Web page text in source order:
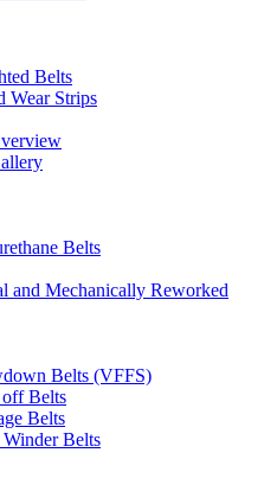
Belts
Wear Strips
Belts
and Mechanically Reworked
Belts (VFFS)
Belts
Belts
Belts